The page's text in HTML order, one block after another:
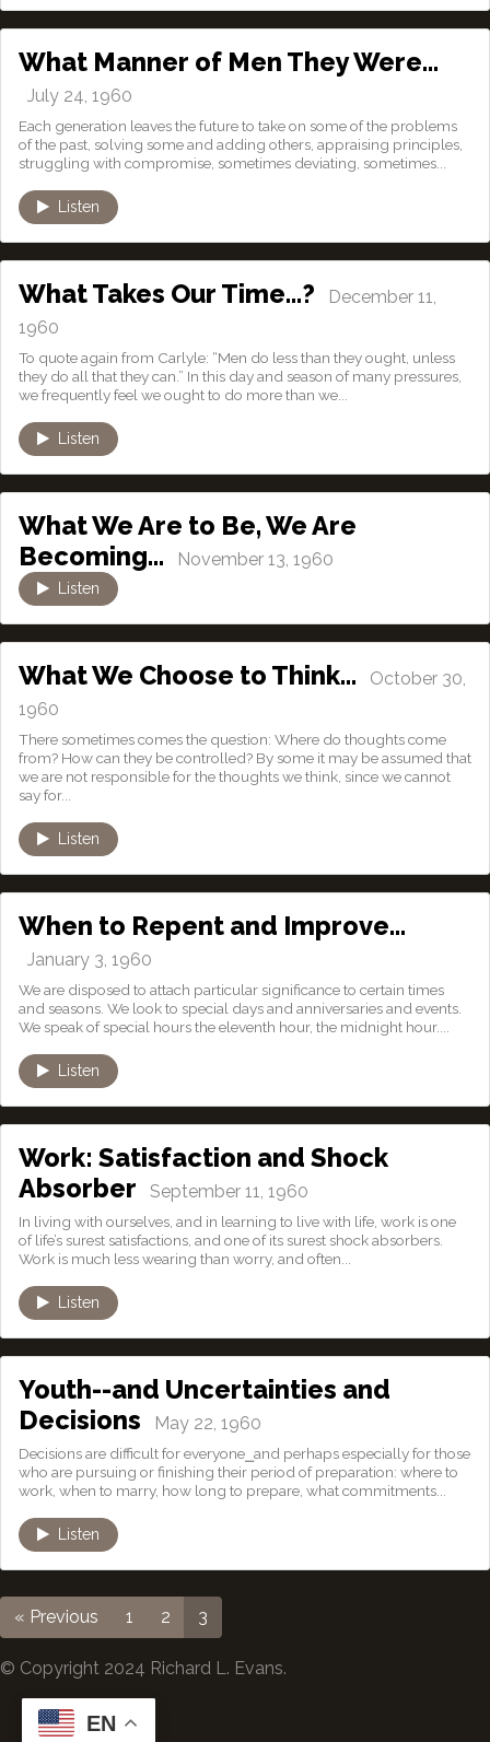
What Manner of Men They Were…
July 24, 1960
Each generation leaves the future to take on some of the problems
of the past, solving some and adding others, appraising principles,
struggling with compromise, sometimes deviating, sometimes...
Listen
What Takes Our Time…? December 11,
1960
To quote again from Carlyle: “Men do less than they ought, unless
they do all that they can.” In this day and season of many pressures,
we frequently feel we ought to do more than we...
Listen
What We Are to Be, We Are
Becoming… November 13, 1960
Listen
What We Choose to Think… October 30,
1960
There sometimes comes the question: Where do thoughts come
from? How can they be controlled? By some it may be assumed that
we are not responsible for the thoughts we think, since we cannot
say for...
Listen
When to Repent and Improve…
January 3, 1960
We are disposed to attach particular significance to certain times
and seasons. We look to special days and anniversaries and events.
We speak of special hours the eleventh hour, the midnight hour....
Listen
Work: Satisfaction and Shock
Absorber September 11, 1960
In living with ourselves, and in learning to live with life, work is one
of life’s surest satisfactions, and one of its surest shock absorbers.
Work is much less wearing than worry, and often...
Listen
Youth--and Uncertainties and
Decisions May 22, 1960
Decisions are difficult for everyone⎯and perhaps especially for those
who are pursuing or finishing their period of preparation: where to
work, when to marry, how long to prepare, what commitments...
Listen
« Previous 1 2 3
© Copyright 2024 Richard L. Evans.
EN